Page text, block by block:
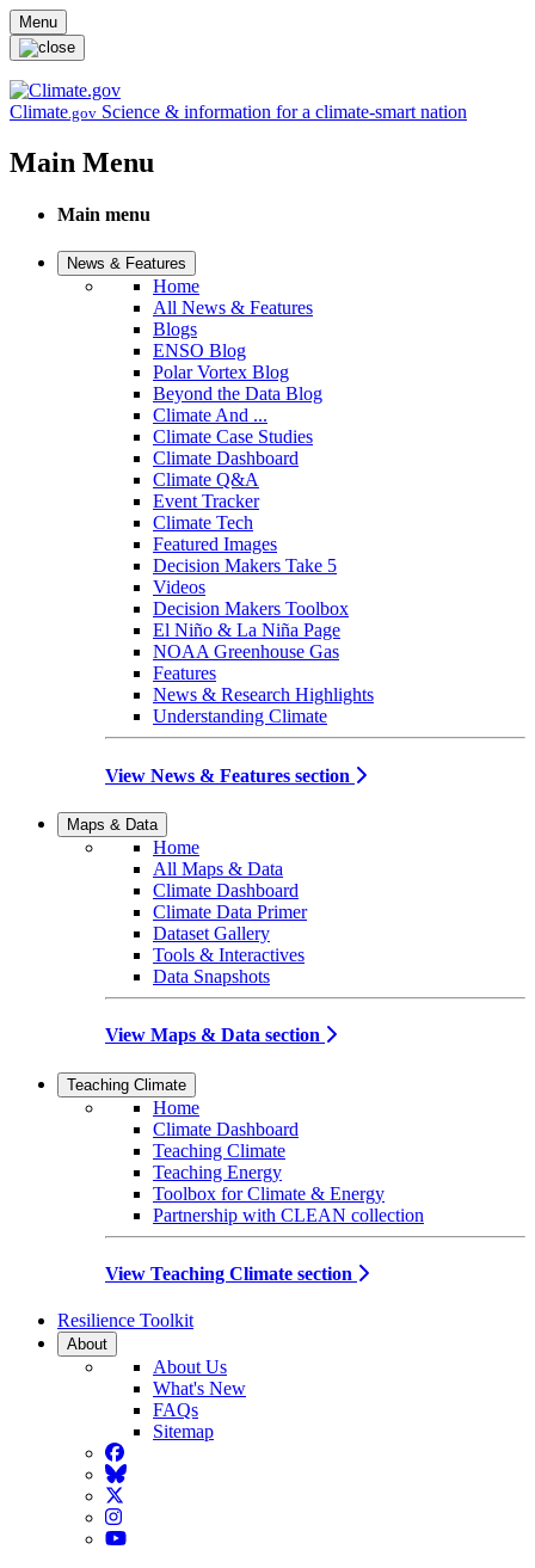
Skip to main content
Menu
Climate.gov Science & information for a climate-smart nation
Main Menu
Main menu
News & Features
Home
All News & Features
Blogs
ENSO Blog
Polar Vortex Blog
Beyond the Data Blog
Climate And ...
Climate Case Studies
Climate Dashboard
Climate Q&A
Event Tracker
Climate Tech
Featured Images
Decision Makers Take 5
Videos
Decision Makers Toolbox
El Niño & La Niña Page
NOAA Greenhouse Gas
Features
News & Research Highlights
Understanding Climate
View News & Features section
Maps & Data
Home
All Maps & Data
Climate Dashboard
Climate Data Primer
Dataset Gallery
Tools & Interactives
Data Snapshots
View Maps & Data section
Teaching Climate
Home
Climate Dashboard
Teaching Climate
Teaching Energy
Toolbox for Climate & Energy
Partnership with CLEAN collection
View Teaching Climate section
Resilience Toolkit
About
About Us
What's New
FAQs
Sitemap
Facebook
BlueSky
Twitter
Instagram
YouTube